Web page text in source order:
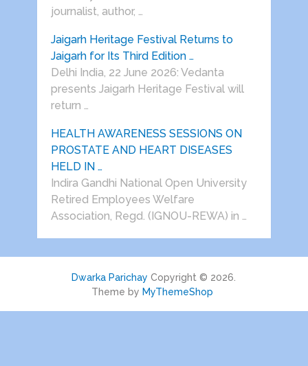
journalist, author, …
Jaigarh Heritage Festival Returns to
Jaigarh for Its Third Edition …
Delhi India, 22 June 2026: Vedanta
presents Jaigarh Heritage Festival will
return …
HEALTH AWARENESS SESSIONS ON
PROSTATE AND HEART DISEASES
HELD IN …
Indira Gandhi National Open University
Retired Employees Welfare
Association, Regd. (IGNOU-REWA) in …
Dwarka Parichay Copyright © 2026.
Theme by MyThemeShop